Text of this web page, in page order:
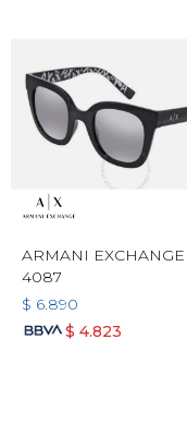
ARMANI EXCHANGE
4087
$ 6.890
$ 4.823